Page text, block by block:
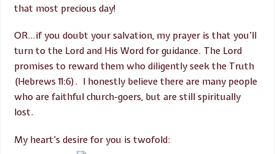
that most precious day!
OR…if you doubt your salvation, my prayer is that you’ll
turn to the Lord and His Word for guidance. The Lord
promises to reward them who diligently seek the Truth
(Hebrews 11:6). I honestly believe there are many people
who are faithful church-goers, but are still spiritually
lost.
My heart’s desire for you is twofold: